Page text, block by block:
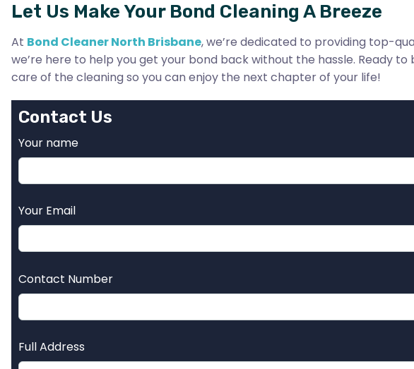
Let Us Make Your Bond Cleaning A Breeze
At Bond Cleaner North Brisbane, we’re dedicated to providing top-
we’re here to help you get your bond back without the hassle. Ready to
care of the cleaning so you can enjoy the next chapter of your life!
Contact Us
Your name
Your Email
Contact Number
Full Address